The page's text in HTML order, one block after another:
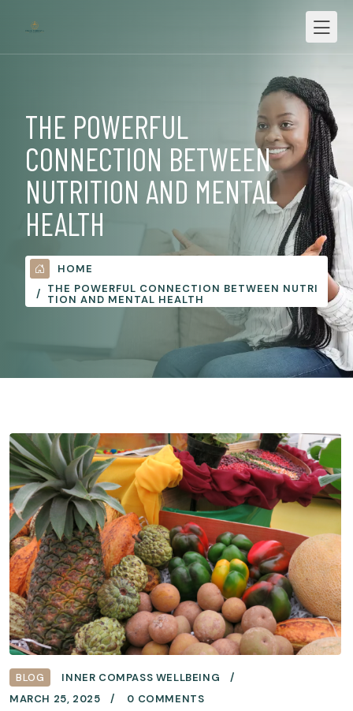
THE POWERFUL
CONNECTION BETWEEN
NUTRITION AND MENTAL
HEALTH
HOME
THE POWERFUL CONNECTION BETWEEN NUTRI
TION AND MENTAL HEALTH
BLOG
INNER COMPASS WELLBEING
MARCH 25, 2025
0 COMMENTS